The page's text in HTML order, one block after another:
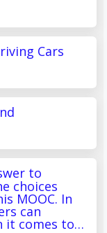
Cars
to
choices
MOOC. In
can
it comes to…